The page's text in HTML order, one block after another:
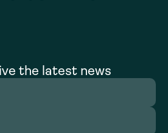
the latest news